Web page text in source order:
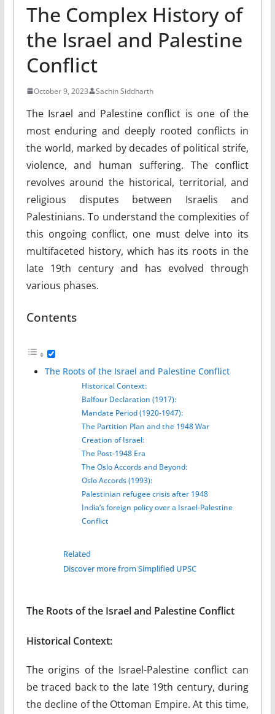
The Complex History of
the Israel and Palestine
Conflict
October 9, 2023 Sachin Siddharth
The Israel and Palestine conflict is one of the
most enduring and deeply rooted conflicts in
the world, marked by decades of political strife,
violence, and human suffering. The conflict
revolves around the historical, territorial, and
religious disputes between Israelis and
Palestinians. To understand the complexities of
this ongoing conflict, one must delve into its
multifaceted history, which has its roots in the
late 19th century and has evolved through
various phases.
Contents
The Roots of the Israel and Palestine Conflict
Historical Context:
Balfour Declaration (1917):
Mandate Period (1920-1947):
The Partition Plan and the 1948 War
Creation of Israel:
The Post-1948 Era
The Oslo Accords and Beyond:
Oslo Accords (1993):
Palestinian refugee crisis after 1948
India’s foreign policy over a Israel-Palestine
Conflict
Related
Discover more from Simplified UPSC
The Roots of the Israel and Palestine Conflict
Historical Context:
The origins of the Israel-Palestine conflict can
be traced back to the late 19th century, during
the decline of the Ottoman Empire. At this time,